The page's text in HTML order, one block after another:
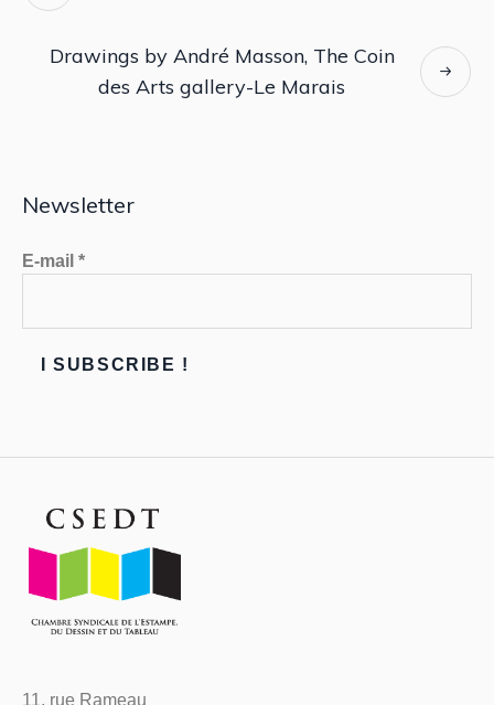
Drawings by André Masson, The Coin
des Arts gallery-Le Marais
Newsletter
E-mail *
11, rue Rameau